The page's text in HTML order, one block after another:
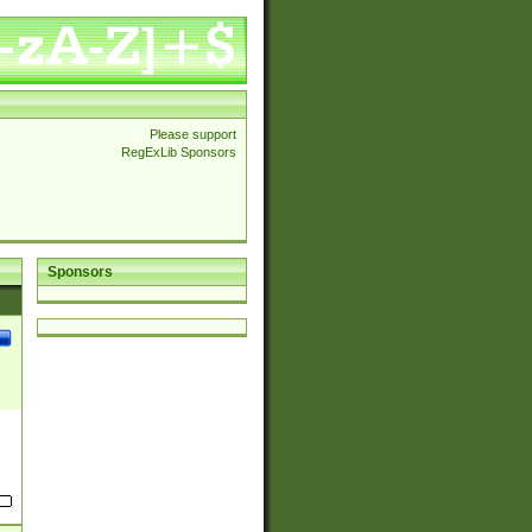
Please support
RegExLib Sponsors
Sponsors